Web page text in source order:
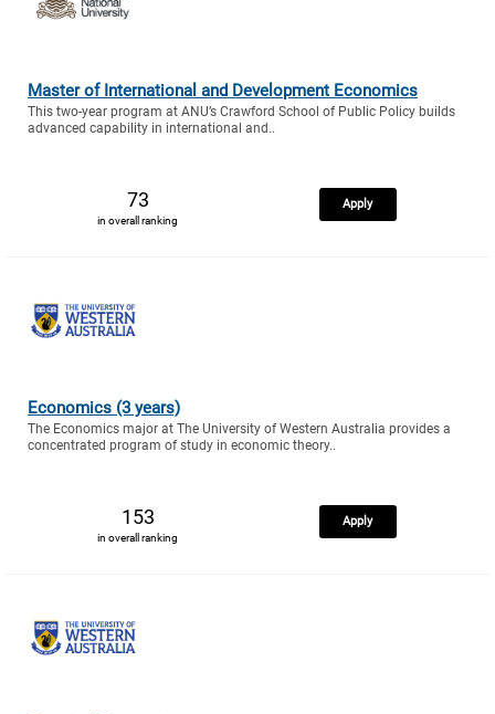
Master of International and Development Economics
This two-year program at ANU’s Crawford School of Public Policy builds
advanced capability in international and..
73
in overall ranking
Apply
Economics (3 years)
The Economics major at The University of Western Australia provides a
concentrated program of study in economic theory..
153
in overall ranking
Apply